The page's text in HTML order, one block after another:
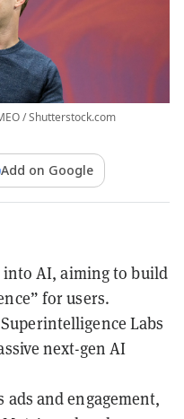
/ Shutterstock.com
Add on Google
AI, aiming to build
for users.
Labs
next-gen AI
and engagement,